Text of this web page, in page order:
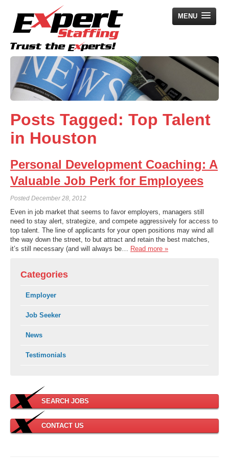
MENU
Home
Employers
Job Seekers
Search Jobs
About Us
Contact Us
Posts Tagged: Top Talent
in Houston
Personal Development Coaching: A
Valuable Job Perk for Employees
Posted December 28, 2012
Even in job market that seems to favor employers, managers still
need to stay alert, strategize, and compete aggressively for access to
top talent. The line of applicants for your open positions may wind all
the way down the street, to but attract and retain the best matches,
it’s still necessary (and will always be… Read more »
Categories
Employer
Job Seeker
News
Testimonials
SEARCH JOBS
CONTACT US